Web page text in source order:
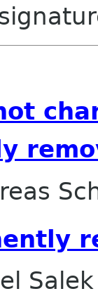
Salek